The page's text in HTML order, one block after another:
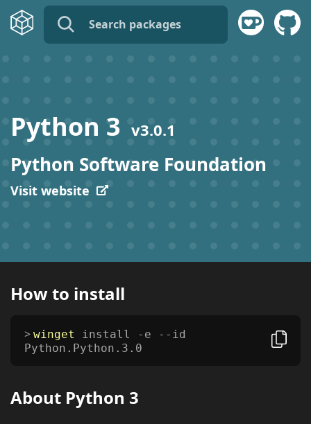
description:
Python 3 v3.0.1
Python Software Foundation
Visit website
How to install
winget
install -e --id
Python.Python.3.0
About Python 3